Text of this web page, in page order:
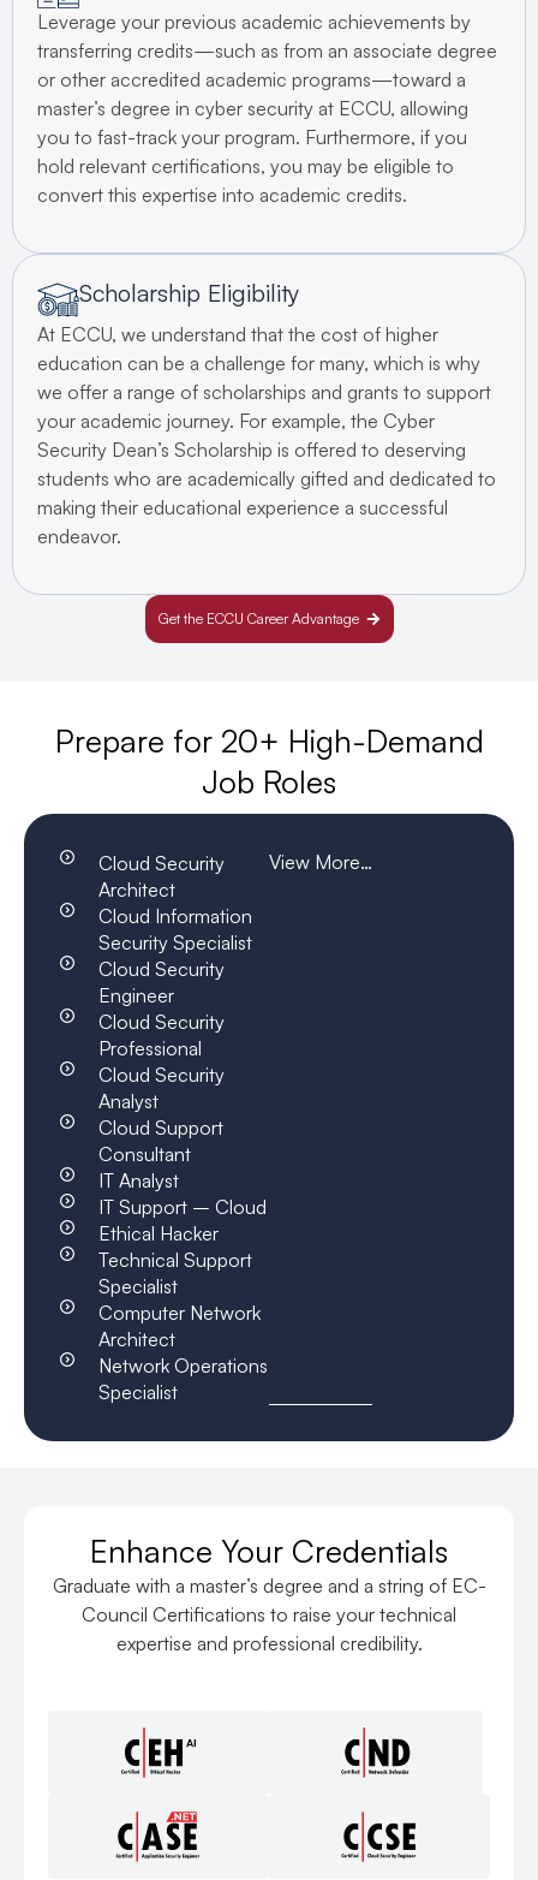
Leverage your previous academic achievements by
transferring credits—such as from an associate degree
or other accredited academic programs—toward a
master’s degree in cyber security at ECCU, allowing
you to fast-track your program. Furthermore, if you
hold relevant certifications, you may be eligible to
convert this expertise into academic credits.
Scholarship Eligibility
At ECCU, we understand that the cost of higher
education can be a challenge for many, which is why
we offer a range of scholarships and grants to support
your academic journey. For example, the Cyber
Security Dean’s Scholarship is offered to deserving
students who are academically gifted and dedicated to
making their educational experience a successful
endeavor.
Get the ECCU Career Advantage
Prepare for 20+ High-Demand
Job Roles
Cloud Security
Architect
Cloud Information
Security Specialist
Cloud Security
Engineer
Cloud Security
Professional
Cloud Security
Analyst
Cloud Support
Consultant
IT Analyst
IT Support – Cloud
Ethical Hacker
Technical Support
Specialist
Computer Network
Architect
Network Operations
Specialist
View More…
Enhance Your Credentials
Graduate with a master’s degree and a string of EC-
Council Certifications to raise your technical
expertise and professional credibility.